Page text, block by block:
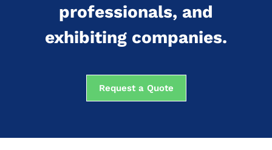
professionals, and
exhibiting companies.
Request a Quote